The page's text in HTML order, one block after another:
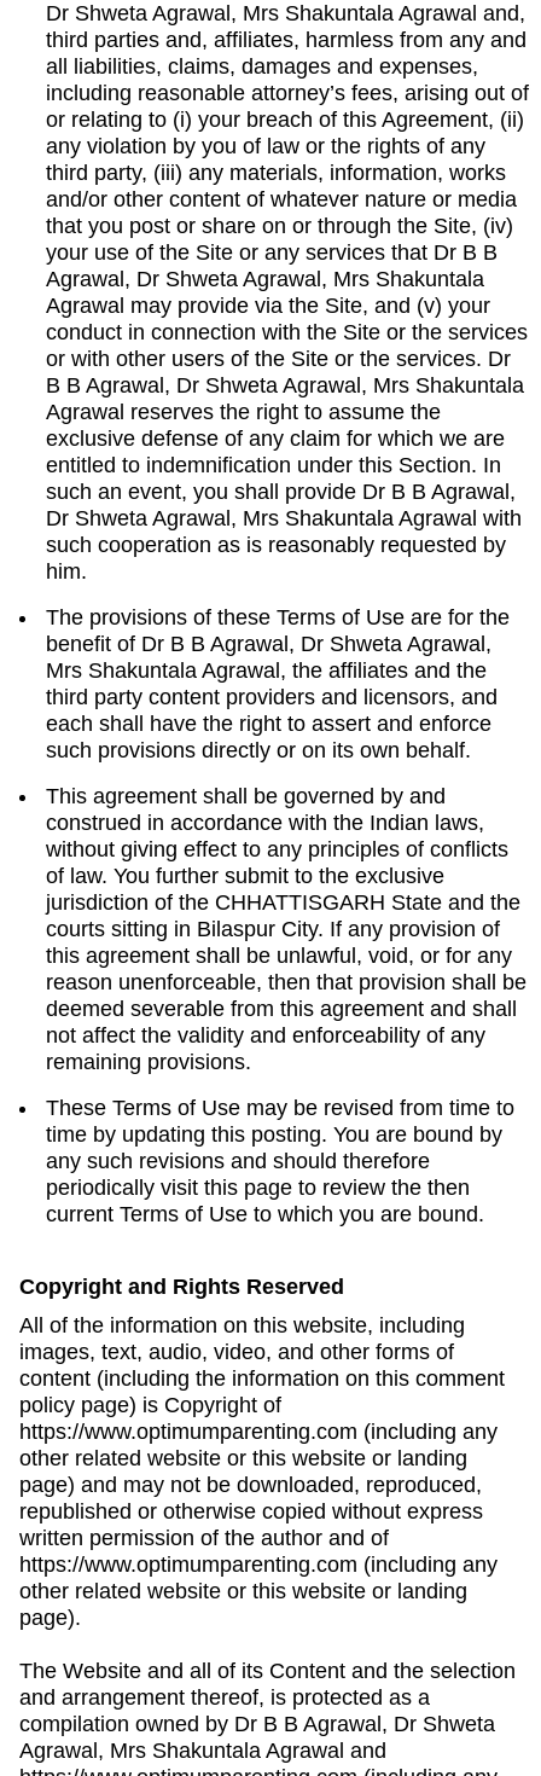
Dr Shweta Agrawal, Mrs Shakuntala Agrawal and,
third parties and, affiliates, harmless from any and
all liabilities, claims, damages and expenses,
including reasonable attorney’s fees, arising out of
or relating to (i) your breach of this Agreement, (ii)
any violation by you of law or the rights of any
third party, (iii) any materials, information, works
and/or other content of whatever nature or media
that you post or share on or through the Site, (iv)
your use of the Site or any services that Dr B B
Agrawal, Dr Shweta Agrawal, Mrs Shakuntala
Agrawal may provide via the Site, and (v) your
conduct in connection with the Site or the services
or with other users of the Site or the services. Dr
B B Agrawal, Dr Shweta Agrawal, Mrs Shakuntala
Agrawal reserves the right to assume the
exclusive defense of any claim for which we are
entitled to indemnification under this Section. In
such an event, you shall provide Dr B B Agrawal,
Dr Shweta Agrawal, Mrs Shakuntala Agrawal with
such cooperation as is reasonably requested by
him.
The provisions of these Terms of Use are for the
benefit of Dr B B Agrawal, Dr Shweta Agrawal,
Mrs Shakuntala Agrawal, the affiliates and the
third party content providers and licensors, and
each shall have the right to assert and enforce
such provisions directly or on its own behalf.
This agreement shall be governed by and
construed in accordance with the Indian laws,
without giving effect to any principles of conflicts
of law. You further submit to the exclusive
jurisdiction of the CHHATTISGARH State and the
courts sitting in Bilaspur City. If any provision of
this agreement shall be unlawful, void, or for any
reason unenforceable, then that provision shall be
deemed severable from this agreement and shall
not affect the validity and enforceability of any
remaining provisions.
These Terms of Use may be revised from time to
time by updating this posting. You are bound by
any such revisions and should therefore
periodically visit this page to review the then
current Terms of Use to which you are bound.
Copyright and Rights Reserved
All of the information on this website, including
images, text, audio, video, and other forms of
content (including the information on this comment
policy page) is Copyright of
https://www.optimumparenting.com (including any
other related website or this website or landing
page) and may not be downloaded, reproduced,
republished or otherwise copied without express
written permission of the author and of
https://www.optimumparenting.com (including any
other related website or this website or landing
page).
The Website and all of its Content and the selection
and arrangement thereof, is protected as a
compilation owned by Dr B B Agrawal, Dr Shweta
Agrawal, Mrs Shakuntala Agrawal and